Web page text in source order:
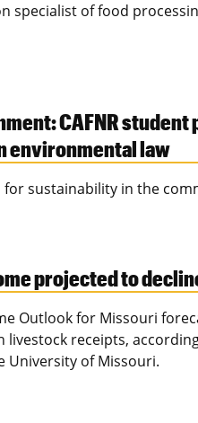
specialist of food
CAFNR
environmental law
for sustainability in the
projected to
Outlook for Missouri
livestock receipts,
University of Missouri.